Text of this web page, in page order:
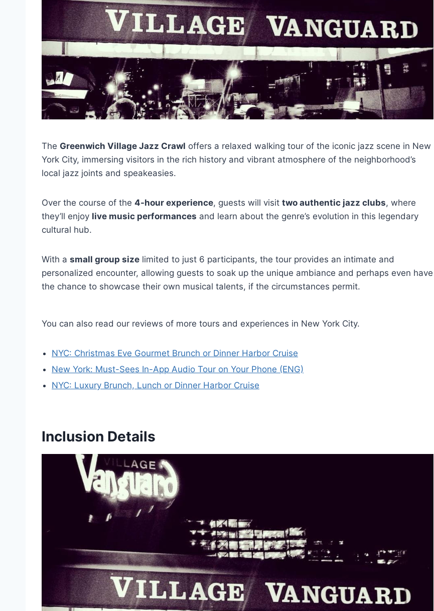
The Greenwich Village Jazz Crawl offers a relaxed walking tour of the iconic jazz scene in New
York City, immersing visitors in the rich history and vibrant atmosphere of the neighborhood’s
local jazz joints and speakeasies.
Over the course of the 4-hour experience, guests will visit two authentic jazz clubs, where
they’ll enjoy live music performances and learn about the genre’s evolution in this legendary
cultural hub.
With a small group size limited to just 6 participants, the tour provides an intimate and
personalized encounter, allowing guests to soak up the unique ambiance and perhaps even have
the chance to showcase their own musical talents, if the circumstances permit.
You can also read our reviews of more tours and experiences in New York City.
NYC: Christmas Eve Gourmet Brunch or Dinner Harbor Cruise
New York: Must-Sees In-App Audio Tour on Your Phone (ENG)
NYC: Luxury Brunch, Lunch or Dinner Harbor Cruise
Inclusion Details